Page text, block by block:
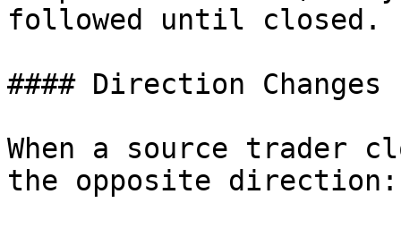
followed until closed.
#### Direction Changes
When a source trader
the opposite direction: